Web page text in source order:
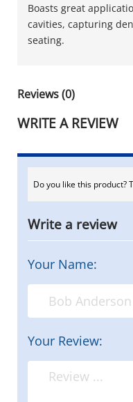
Boasts great
cavities, capturing
seating.
Reviews (0)
WRITE A REVIEW
Do you like this product?
Write a review
Your Name:
Your Review: